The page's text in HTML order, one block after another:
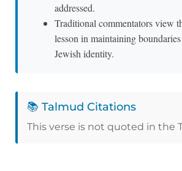
addressed.
Traditional commentators view
lesson in maintaining
Jewish identity.
📚 Talmud Citations
This verse is not quoted in the